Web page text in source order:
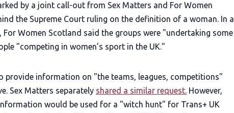
by a joint call-out from Sex Matters and For Women
the Supreme Court ruling on the definition of a woman. In a
For Women Scotland said the groups were "undertaking some
"competing in women’s sport in the UK."
provide information on "the teams, leagues, competitions"
Sex Matters separately shared a similar request. However,
would be used for a "witch hunt" for Trans+ UK